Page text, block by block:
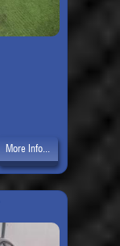
More Info...